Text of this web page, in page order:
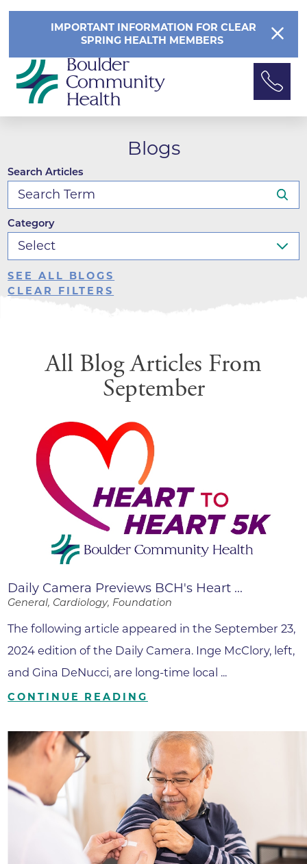
IMPORTANT INFORMATION FOR CLEAR
SPRING HEALTH MEMBERS
Blogs
Search Articles
Category
SEE ALL BLOGS
CLEAR FILTERS
All Blog Articles From
September
Daily Camera Previews BCH's Heart ...
General, Cardiology, Foundation
The following article appeared in the September 23,
2024 edition of the Daily Camera. Inge McClory, left,
and Gina DeNucci, are long-time local ...
CONTINUE READING